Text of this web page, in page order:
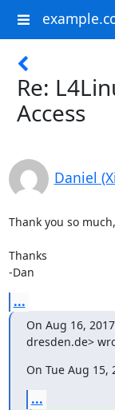
Re:
Access
Daniel
Thank you so
Thanks
-Dan
...
On Aug 16,
dresden.de>
On Tue Aug 15,
...